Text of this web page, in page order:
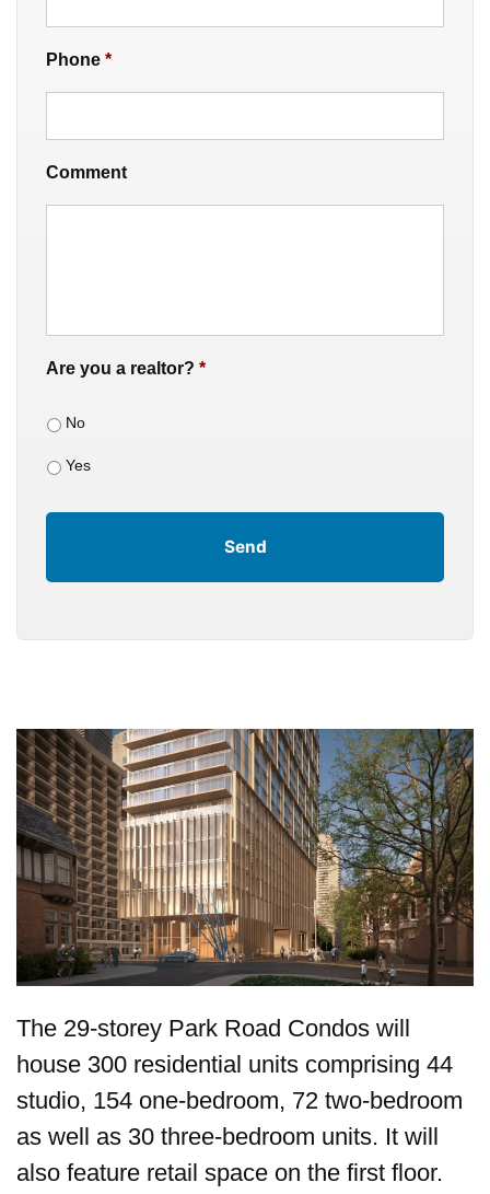
Phone *
Comment
Are you a realtor? *
No
Yes
The 29-storey Park Road Condos will
house 300 residential units comprising 44
studio, 154 one-bedroom, 72 two-bedroom
as well as 30 three-bedroom units. It will
also feature retail space on the first floor.